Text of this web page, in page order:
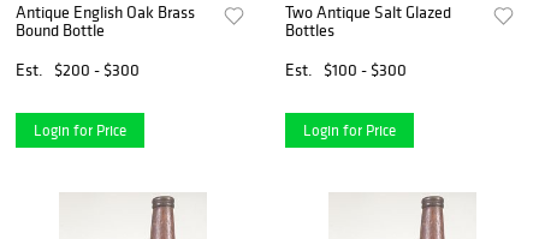
Antique English Oak Brass
Bound Bottle
Est.
$200 - $300
Login for Price
Two Antique Salt Glazed
Bottles
Est.
$100 - $300
Login for Price